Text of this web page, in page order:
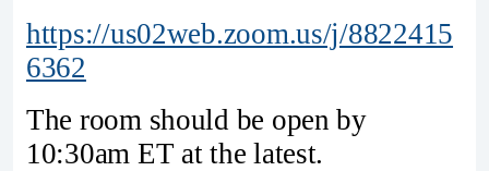
https://us02web.zoom.us/j/8822415
6362
The room should be open by
10:30am ET at the latest.